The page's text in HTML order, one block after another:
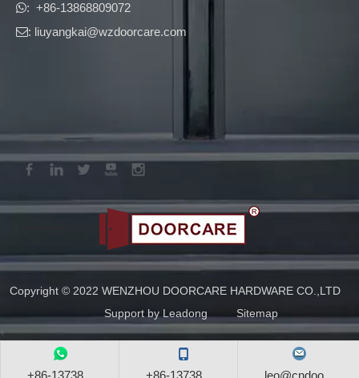
: +86-13868809072
: liuyangkai@wzdoorcare.com
Copyright © 2022 WENZHOU DOORCARE HARDWARE CO.,LTD
Support by Leadong Sitemap
+86-13738... +86-13738... leo@cndoo...